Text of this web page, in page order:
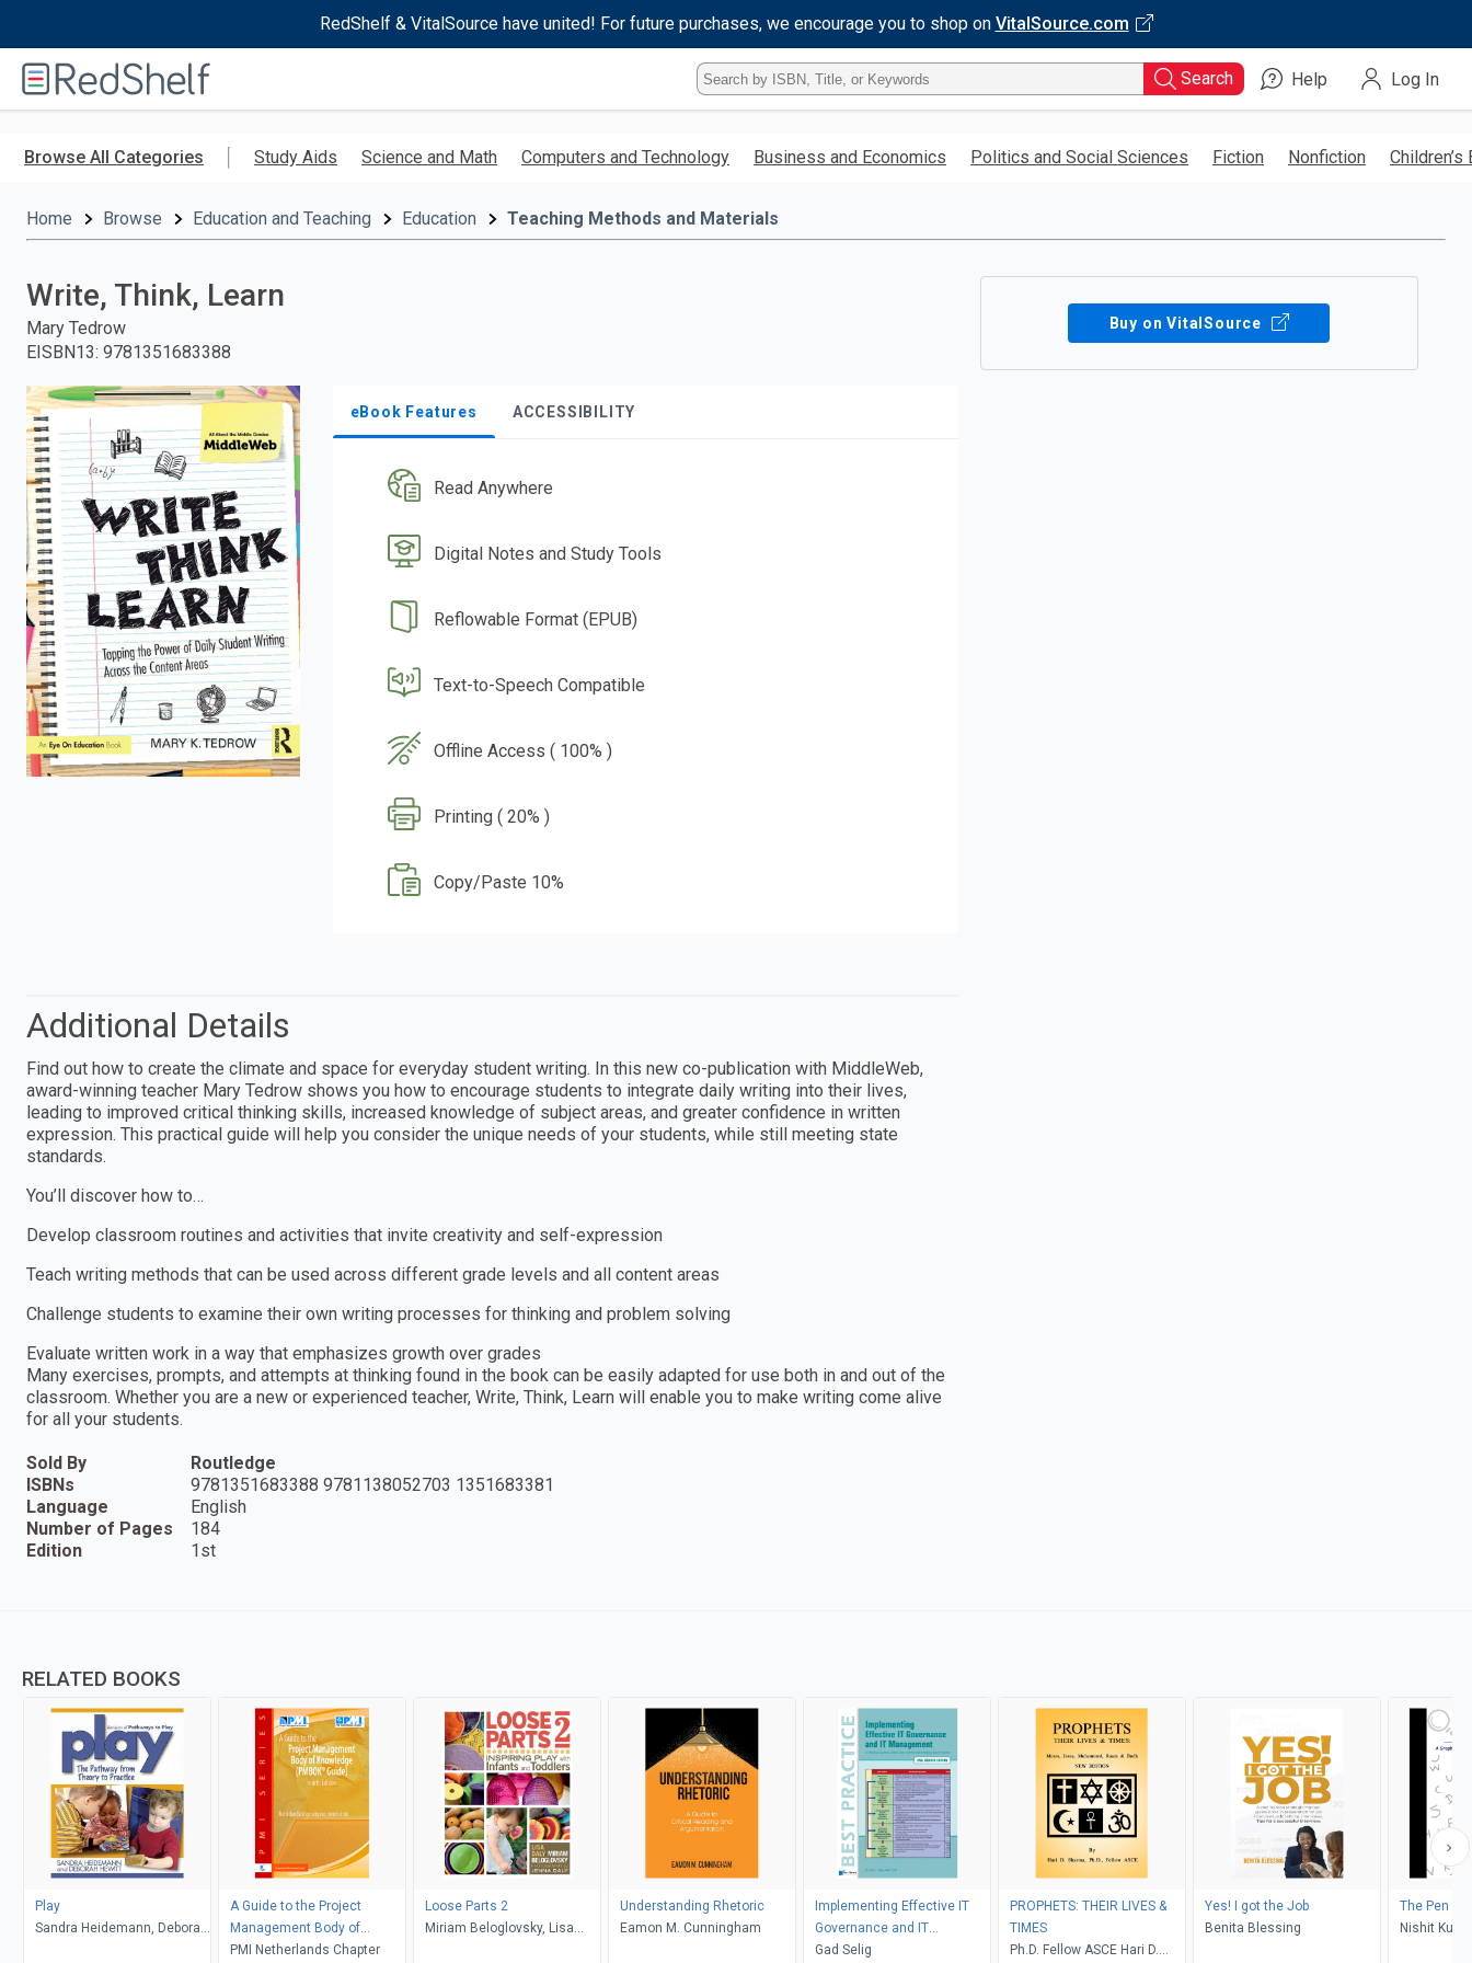
RedShelf & VitalSource have united! For future purchases, we encourage you to shop on VitalSource.com
RedShelf
Type
ISBN,
Title,
Keyword
enter
Search Help Log In
Browse All Categories Study Aids Science and Math Computers and Technology Business and Economics Politics and Social Sciences Fiction Nonfiction Children’s
Home Browse Education and Teaching Education Teaching Methods and Materials
Write, Think, Learn
Mary Tedrow
EISBN13: 9781351683388
eBook Features ACCESSIBILITY
Read Anywhere
Digital Notes and Study Tools
Reflowable Format (EPUB)
Text-to-Speech Compatible
Offline Access ( 100% )
Printing ( 20% )
Copy/Paste 10%
Buy on VitalSource
Additional Details
Find out how to create the climate and space for everyday student writing. In this new co-publication with MiddleWeb,
award-winning teacher Mary Tedrow shows you how to encourage students to integrate daily writing into their lives,
leading to improved critical thinking skills, increased knowledge of subject areas, and greater confidence in written
expression. This practical guide will help you consider the unique needs of your students, while still meeting state
standards.
You’ll discover how to…
Develop classroom routines and activities that invite creativity and self-expression
Teach writing methods that can be used across different grade levels and all content areas
Challenge students to examine their own writing processes for thinking and problem solving
Evaluate written work in a way that emphasizes growth over grades
Many exercises, prompts, and attempts at thinking found in the book can be easily adapted for use both in and out of the
classroom. Whether you are a new or experienced teacher, Write, Think, Learn will enable you to make writing come alive
for all your students.
Sold By
Routledge
ISBNs
9781351683388 9781138052703 1351683381
Language
English
Number of Pages
184
Edition
1st
RELATED BOOKS
Play
Sandra Heidemann, Deborah
A Guide to the Project
Management Body of
Knowledge:
PMI Netherlands Chapter
Loose Parts 2
Miriam Beloglovsky, Lisa
Understanding Rhetoric
Eamon M. Cunningham
Implementing Effective IT
Governance and IT
Management
Gad Selig
PROPHETS: THEIR LIVES &
TIMES
Ph.D. Fellow ASCE Hari D.
Yes! I got the Job
Benita Blessing
The Pen &
Nishit